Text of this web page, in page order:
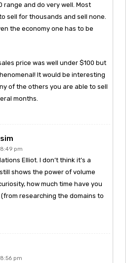
and do very well. Most
sell for thousands and sell none.
the economy one has to be
price was well under $100 but
It would be interesting
of the others you are able to sell
months.
pm
Elliot. I don’t think it’s a
shows the power of volume
how much time have you
researching the domains to
pm